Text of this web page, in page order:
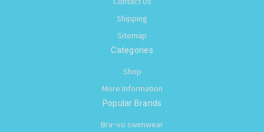
Shipping
Sitemap
Categories
Shop
More Information
Popular Brands
Bra~vo swimwear